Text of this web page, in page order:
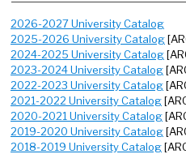
2026-2027 University Catalog
2025-2026 University Catalog
2024-2025 University Catalog
2023-2024 University Catalog
2022-2023 University Catalog
2021-2022 University Catalog
2020-2021 University Catalog
2019-2020 University Catalog
2018-2019 University Catalog